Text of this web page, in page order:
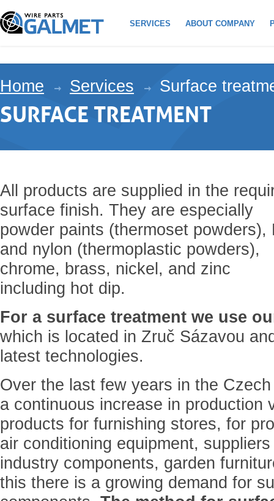
SERVICES ABOUT COMPANY
Home Services Surface
SURFACE TREATMENT
All products are supplied in the
surface finish. They are especially
powder paints (thermoset powders),
and nylon (thermoplastic powders),
chrome, brass, nickel, and zinc
including hot dip.
For a surface treatment we use
which is located in Zruč Sázavou
latest technologies.
Over the last few years in the
a continuous increase in production
products for furnishing stores, for
air conditioning equipment,
industry components, garden
this there is a growing demand for